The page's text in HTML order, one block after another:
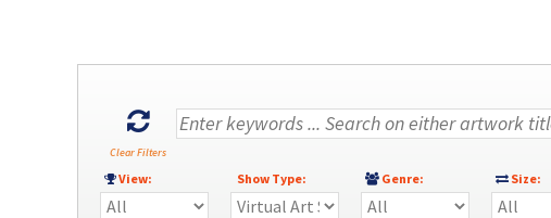
Clear Filters
View: Show Type: Genre: Size: